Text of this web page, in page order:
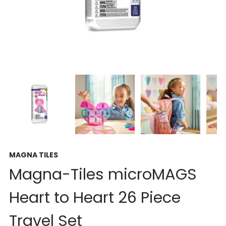
MAGNA TILES
Magna-Tiles microMAGS
Heart to Heart 26 Piece
Travel Set